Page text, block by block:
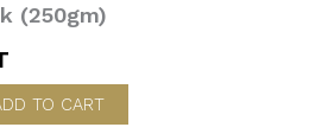
(250gm)
TO CART